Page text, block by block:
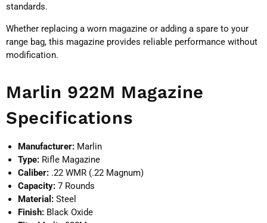
standards.
Whether replacing a worn magazine or adding a spare to your
range bag, this magazine provides reliable performance without
modification.
Marlin 922M Magazine
Specifications
Manufacturer: Marlin
Type: Rifle Magazine
Caliber: .22 WMR (.22 Magnum)
Capacity: 7 Rounds
Material: Steel
Finish: Black Oxide